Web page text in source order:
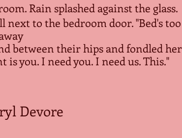
Rain splashed against the glass.
next to the bedroom door. "Bed's too
is you. I need you. I need us. This."
Devore